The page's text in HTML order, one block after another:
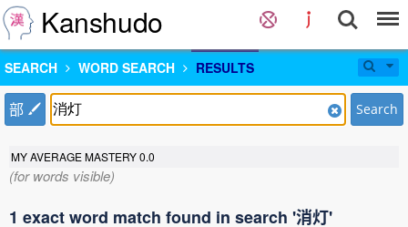
Kanshudo
SEARCH WORD SEARCH RESULTS
部 Search
MY AVERAGE MASTERY0.0
(for words visible)
1 exact word match found in search '消灯'